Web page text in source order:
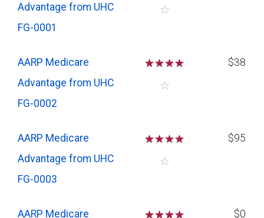
Advantage from UHC
FG-0001
☆
AARP Medicare
Advantage from UHC
FG-0002
☆☆☆☆
☆
$38
AARP Medicare
Advantage from UHC
FG-0003
☆☆☆☆
☆
$95
AARP Medicare
☆☆☆☆
$0